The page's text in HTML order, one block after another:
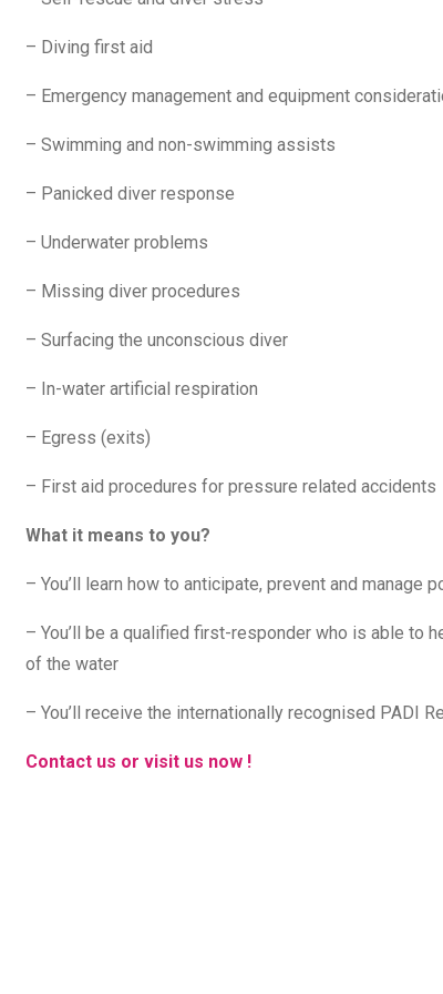
– Diving first aid
– Emergency management and equipment
– Swimming and non-swimming assists
– Panicked diver response
– Underwater problems
– Missing diver procedures
– Surfacing the unconscious diver
– In-water artificial respiration
– Egress (exits)
– First aid procedures for pressure related accidents
What it means to you?
– You’ll learn how to anticipate, prevent and manage
– You’ll be a qualified first-responder who is able to
of the water
– You’ll receive the internationally recognised PADI
Contact us or visit us now !